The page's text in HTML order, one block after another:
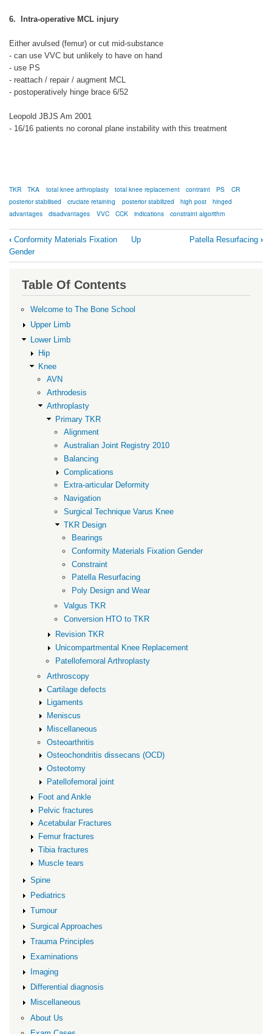
6. Intra-operative MCL injury
Either avulsed (femur) or cut mid-substance
- can use VVC but unlikely to have on hand
- use PS
- reattach / repair / augment MCL
- postoperatively hinge brace 6/52
Leopold JBJS Am 2001
- 16/16 patients no coronal plane instability with this treatment
TKR TKA total knee arthroplasty total knee replacement contraint PS
CR
posterior stabilised
cruciate retaining posterior stabilized high post
hinged
advantages
disadvantages VVC CCK indications constraint algorithm
Book
traversal
Constraint
‹ Conformity Materials Fixation
Gender
Up Patella Resurfacing ›
Table Of Contents
Welcome to The Bone School
Upper Limb
Lower Limb
Hip
Knee
AVN
Arthrodesis
Arthroplasty
Primary TKR
Alignment
Australian Joint Registry 2010
Balancing
Complications
Extra-articular Deformity
Navigation
Surgical Technique Varus Knee
TKR Design
Bearings
Conformity Materials Fixation Gender
Constraint
Patella Resurfacing
Poly Design and Wear
Valgus TKR
Conversion HTO to TKR
Revision TKR
Unicompartmental Knee Replacement
Patellofemoral Arthroplasty
Arthroscopy
Cartilage defects
Ligaments
Meniscus
Miscellaneous
Osteoarthritis
Osteochondritis dissecans (OCD)
Osteotomy
Patellofemoral joint
Foot and Ankle
Pelvic fractures
Acetabular Fractures
Femur fractures
Tibia fractures
Muscle tears
Spine
Pediatrics
Tumour
Surgical Approaches
Trauma Principles
Examinations
Imaging
Differential diagnosis
Miscellaneous
About Us